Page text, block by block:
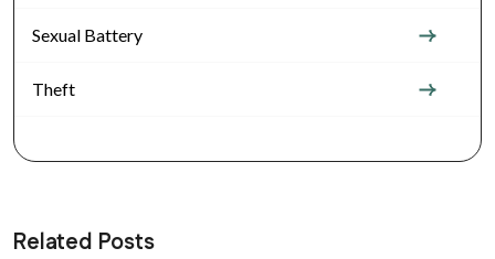
Sexual Battery
Theft
Related Posts